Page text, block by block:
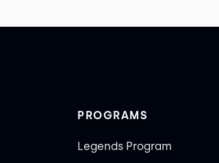
PROGRAMS
Legends Program